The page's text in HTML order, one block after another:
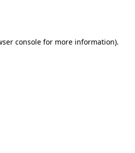
consolefor more information).